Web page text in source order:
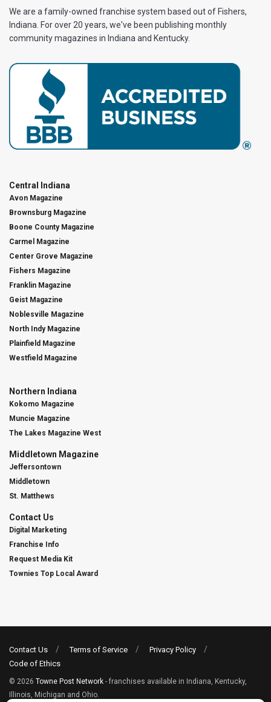
We are a family-owned franchise system based out of Fishers,
Indiana. For over 20 years, we've been publishing monthly
community magazines in Indiana and Kentucky.
Central Indiana
Avon Magazine
Brownsburg Magazine
Boone County Magazine
Carmel Magazine
Center Grove Magazine
Fishers Magazine
Franklin Magazine
Geist Magazine
Noblesville Magazine
North Indy Magazine
Plainfield Magazine
Westfield Magazine
Northern Indiana
Kokomo Magazine
Muncie Magazine
The Lakes Magazine West
Middletown Magazine
Jeffersontown
Middletown
St. Matthews
Contact Us
Digital Marketing
Franchise Info
Request Media Kit
Townies Top Local Award
Contact Us Terms of Service
Privacy Policy
Code of Ethics
© 2026 Towne Post Network - franchises available in Indiana, Kentucky,
Illinois, Michigan and Ohio.